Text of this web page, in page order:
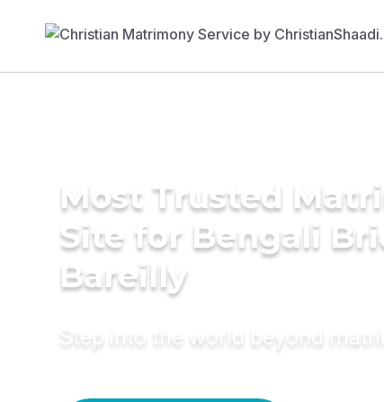
Most Trusted
Site for Bengali
Bareilly
Step into the world beyond